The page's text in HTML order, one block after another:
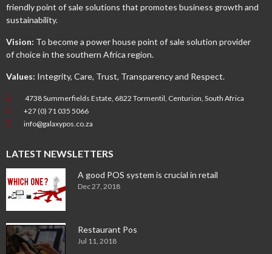
friendly point of sale solutions that promotes business growth and
sustainability.
Vision: To become a power house point of sale solution provider
of choice in the southern Africa region.
Values: Integrity, Care, Trust, Transparency and Respect.
4738 Summerfields Estate, 6822 Tormentil, Centurion, South Africa
+27 (0) 71 035 5066
info@galaxypos.co.za
LATEST NEWSLETTERS
A good POS system is crucial in retail
Dec 27, 2018
Restaurant Pos
Jul 11, 2018